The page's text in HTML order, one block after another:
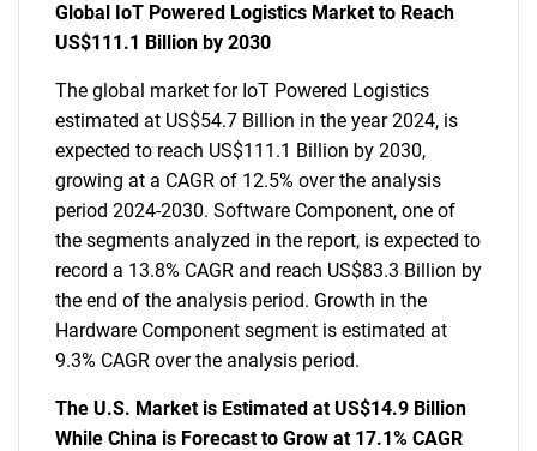
Global IoT Powered Logistics Market to Reach
US$111.1 Billion by 2030
The global market for IoT Powered Logistics
estimated at US$54.7 Billion in the year 2024, is
expected to reach US$111.1 Billion by 2030,
growing at a CAGR of 12.5% over the analysis
period 2024-2030. Software Component, one of
the segments analyzed in the report, is expected to
record a 13.8% CAGR and reach US$83.3 Billion by
the end of the analysis period. Growth in the
Hardware Component segment is estimated at
9.3% CAGR over the analysis period.
The U.S. Market is Estimated at US$14.9 Billion
While China is Forecast to Grow at 17.1% CAGR